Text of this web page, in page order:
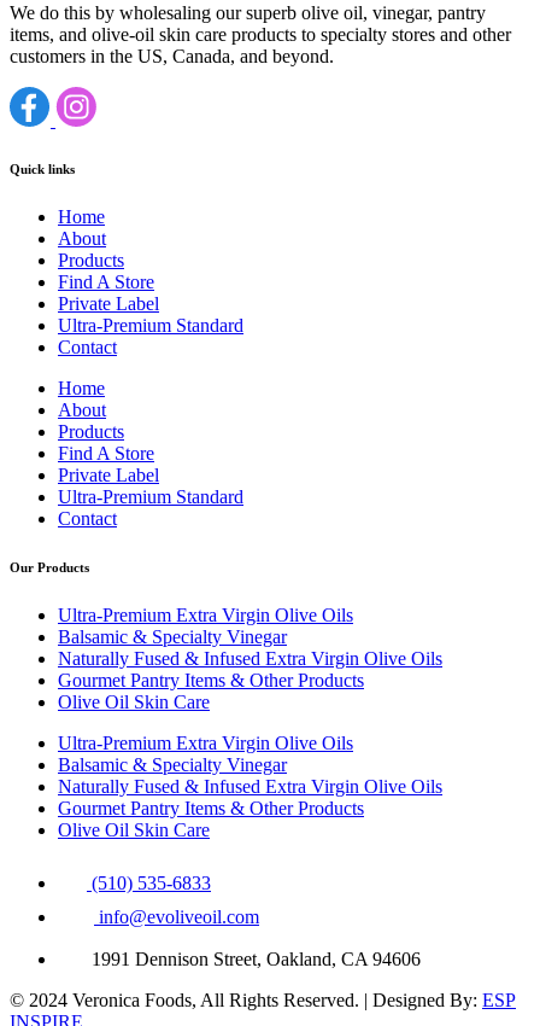
We do this by wholesaling our superb olive oil, vinegar, pantry
items, and olive-oil skin care products to specialty stores and other
customers in the US, Canada, and beyond.
Quick links
Home
About
Products
Find A Store
Private Label
Ultra-Premium Standard
Contact
Home
About
Products
Find A Store
Private Label
Ultra-Premium Standard
Contact
Our Products
Ultra-Premium Extra Virgin Olive Oils
Balsamic & Specialty Vinegar
Naturally Fused & Infused Extra Virgin Olive Oils
Gourmet Pantry Items & Other Products
Olive Oil Skin Care
Ultra-Premium Extra Virgin Olive Oils
Balsamic & Specialty Vinegar
Naturally Fused & Infused Extra Virgin Olive Oils
Gourmet Pantry Items & Other Products
Olive Oil Skin Care
(510) 535-6833
info@evoliveoil.com
1991 Dennison Street, Oakland, CA 94606
© 2024 Veronica Foods, All Rights Reserved. | Designed By: ESP
INSPIRE